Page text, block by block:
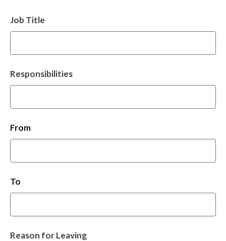
Job Title
Responsibilities
From
To
Reason for Leaving